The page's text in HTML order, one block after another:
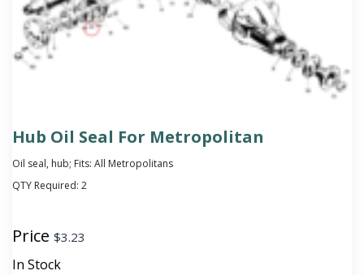
Hub Oil Seal For Metropolitan
Oil seal, hub; Fits: All Metropolitans
QTY Required: 2
Price $3.23
In Stock